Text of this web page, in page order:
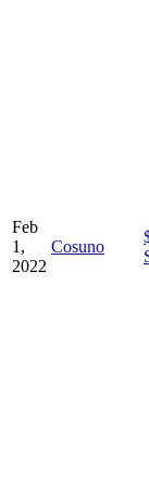
Feb
1,
2022
Cosuno